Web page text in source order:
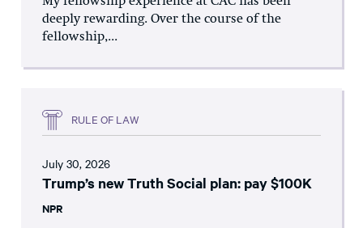
deeply rewarding. Over the course of the
fellowship,...
RULE OF LAW
July 30, 2026
Trump’s new Truth Social plan: pay $100K
NPR